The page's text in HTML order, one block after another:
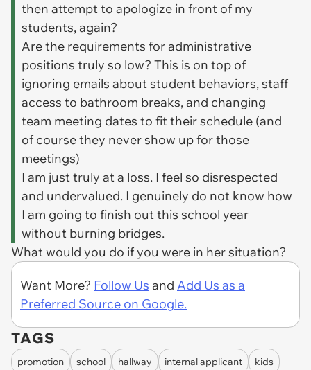
then attempt to apologize in front of my
students, again?
Are the requirements for administrative
positions truly so low? This is on top of
ignoring emails about student behaviors, staff
access to bathroom breaks, and changing
team meeting dates to fit their schedule (and
of course they never show up for those
meetings)
I am just truly at a loss. I feel so disrespected
and undervalued. I genuinely do not know how
I am going to finish out this school year
without burning bridges.
What would you do if you were in her situation?
Want More? Follow Us and Add Us as a
Preferred Source on Google.
TAGS
promotion school hallway internal applicant kids